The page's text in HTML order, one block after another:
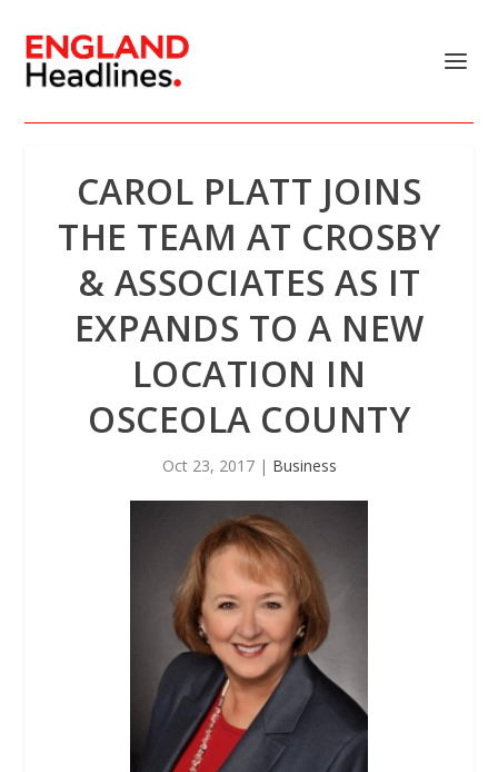
CAROL PLATT JOINS
THE TEAM AT CROSBY
& ASSOCIATES AS IT
EXPANDS TO A NEW
LOCATION IN
OSCEOLA COUNTY
Oct 23, 2017| Business